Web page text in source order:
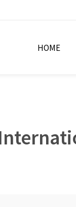
HOME